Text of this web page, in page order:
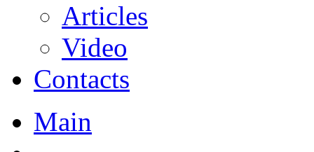
Articles
Video
Contacts
Main